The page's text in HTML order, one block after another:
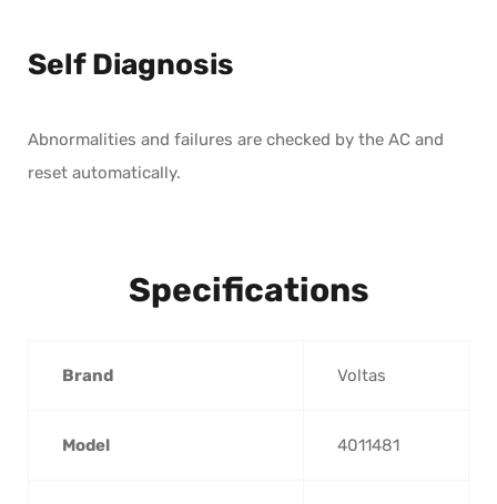
Self Diagnosis
Abnormalities and failures are checked by the AC and
reset automatically.
Specifications
Brand ‎Voltas
Model ‎4011481